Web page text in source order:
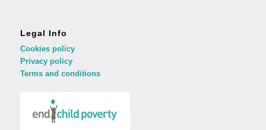
Legal Info
Cookies policy
Privacy policy
Terms and conditions